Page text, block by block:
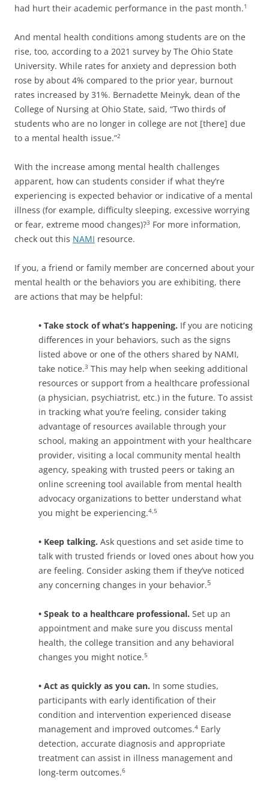
had hurt their academic performance in the past month.1
And mental health conditions among students are on the
rise, too, according to a 2021 survey by The Ohio State
University. While rates for anxiety and depression both
rose by about 4% compared to the prior year, burnout
rates increased by 31%. Bernadette Meinyk, dean of the
College of Nursing at Ohio State, said, “Two thirds of
students who are no longer in college are not [there] due
to a mental health issue.”2
With the increase among mental health challenges
apparent, how can students consider if what they’re
experiencing is expected behavior or indicative of a mental
illness (for example, difficulty sleeping, excessive worrying
or fear, extreme mood changes)?3 For more information,
check out this NAMI resource.
If you, a friend or family member are concerned about your
mental health or the behaviors you are exhibiting, there
are actions that may be helpful:
• Take stock of what’s happening. If you are noticing
differences in your behaviors, such as the signs
listed above or one of the others shared by NAMI,
take notice.3 This may help when seeking additional
resources or support from a healthcare professional
(a physician, psychiatrist, etc.) in the future. To assist
in tracking what you’re feeling, consider taking
advantage of resources available through your
school, making an appointment with your healthcare
provider, visiting a local community mental health
agency, speaking with trusted peers or taking an
online screening tool available from mental health
advocacy organizations to better understand what
you might be experiencing.4,5
• Keep talking. Ask questions and set aside time to
talk with trusted friends or loved ones about how you
are feeling. Consider asking them if they’ve noticed
any concerning changes in your behavior.5
• Speak to a healthcare professional. Set up an
appointment and make sure you discuss mental
health, the college transition and any behavioral
changes you might notice.5
• Act as quickly as you can. In some studies,
participants with early identification of their
condition and intervention experienced disease
management and improved outcomes.4 Early
detection, accurate diagnosis and appropriate
treatment can assist in illness management and
long-term outcomes.6